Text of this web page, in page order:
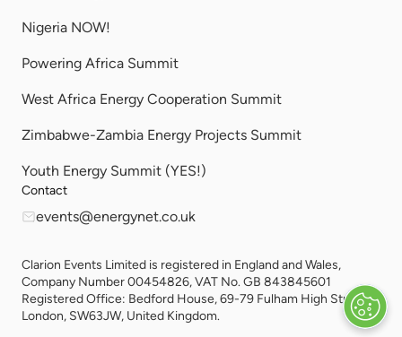
Nigeria NOW!
Powering Africa Summit
West Africa Energy Cooperation Summit
Zimbabwe-Zambia Energy Projects Summit
Youth Energy Summit (YES!)
Contact
events@energynet.co.uk
Clarion Events Limited is registered in England and Wales,
Company Number 00454826, VAT No. GB 843845601
Registered Office: Bedford House, 69-79 Fulham High Street,
London, SW63JW, United Kingdom.